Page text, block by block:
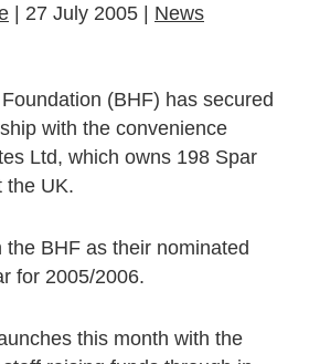
| 27 July 2005 | News
(BHF) has secured
with the convenience
Ltd, which owns 198 Spar
the UK.
the BHF as their nominated
for 2005/2006.
this month with the